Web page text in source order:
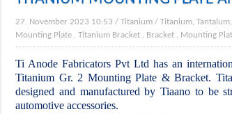
27. November 2023 10:53 / Titanium / Titanium,
Mounting Plate . Titanium Bracket . Bracket . Mounting
Ti Anode Fabricators Pvt Ltd has an
Titanium Gr. 2 Mounting Plate & Bracket.
designed and manufactured by Tiaano to be
automotive accessories.